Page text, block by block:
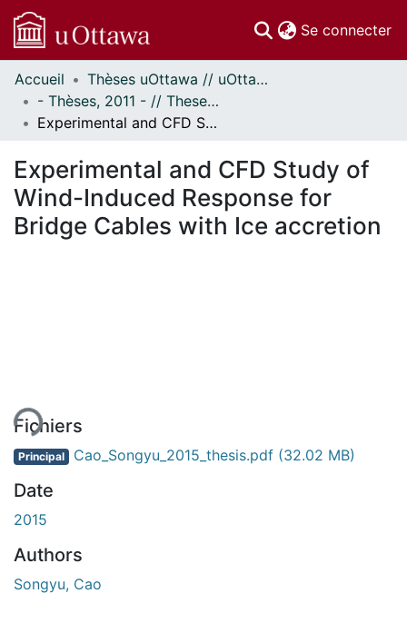
Se connecter
Communautés
et collections
Parcourir
À propos
Accueil
Thèses uOttawa // uOttawa Theses
- Thèses, 2011 - // Theses, 2011 -
Experimental and CFD Study of Wind-Induced Response for Bridge Cables with Ice accretion
Experimental and CFD Study of
Wind-Induced Response for
Bridge Cables with Ice accretion
Fichiers
Principal Cao_Songyu_2015_thesis.pdf (32.02 MB)
Date
2015
Authors
Songyu, Cao